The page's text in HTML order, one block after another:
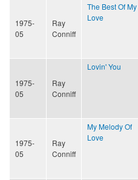
1975-
05
Ray
Conniff
The Best Of My
Love
1975-
05
Ray
Conniff
Lovin' You
1975-
05
Ray
Conniff
My Melody Of
Love